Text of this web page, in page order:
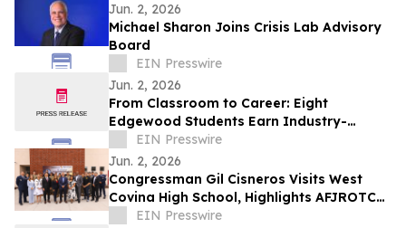
Jun. 2, 2026
Michael Sharon Joins Crisis Lab Advisory
Board
EIN Presswire
Jun. 2, 2026
From Classroom to Career: Eight
Edgewood Students Earn Industry-
Recognized Cisco IT Essentials
Certification
EIN Presswire
Jun. 2, 2026
Congressman Gil Cisneros Visits West
Covina High School, Highlights AFJROTC
Excellence and Districtwide AI Innovation
EIN Presswire